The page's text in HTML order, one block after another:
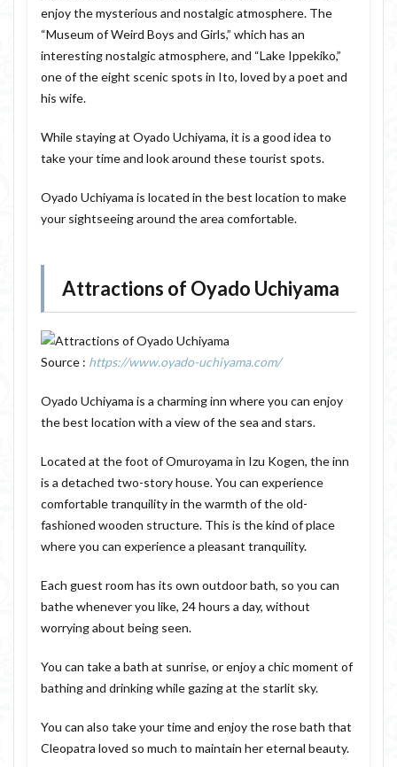
enjoy the mysterious and nostalgic atmosphere. The
“Museum of Weird Boys and Girls,” which has an
interesting nostalgic atmosphere, and “Lake Ippekiko,”
one of the eight scenic spots in Ito, loved by a poet and
his wife.
While staying at Oyado Uchiyama, it is a good idea to
take your time and look around these tourist spots.
Oyado Uchiyama is located in the best location to make
your sightseeing around the area comfortable.
Attractions of Oyado Uchiyama
Source : https://www.oyado-uchiyama.com/
Oyado Uchiyama is a charming inn where you can enjoy
the best location with a view of the sea and stars.
Located at the foot of Omuroyama in Izu Kogen, the inn
is a detached two-story house. You can experience
comfortable tranquility in the warmth of the old-
fashioned wooden structure. This is the kind of place
where you can experience a pleasant tranquility.
Each guest room has its own outdoor bath, so you can
bathe whenever you like, 24 hours a day, without
worrying about being seen.
You can take a bath at sunrise, or enjoy a chic moment of
bathing and drinking while gazing at the starlit sky.
You can also take your time and enjoy the rose bath that
Cleopatra loved so much to maintain her eternal beauty.